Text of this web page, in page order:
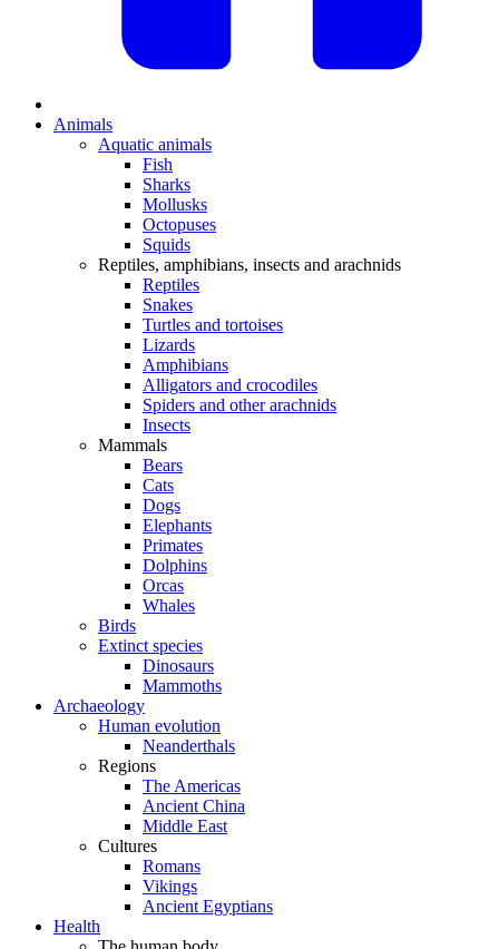
Animals
Aquatic animals
Fish
Sharks
Mollusks
Octopuses
Squids
Reptiles, amphibians, insects and arachnids
Reptiles
Snakes
Turtles and tortoises
Lizards
Amphibians
Alligators and crocodiles
Spiders and other arachnids
Insects
Mammals
Bears
Cats
Dogs
Elephants
Primates
Dolphins
Orcas
Whales
Birds
Extinct species
Dinosaurs
Mammoths
Archaeology
Human evolution
Neanderthals
Regions
The Americas
Ancient China
Middle East
Cultures
Romans
Vikings
Ancient Egyptians
Health